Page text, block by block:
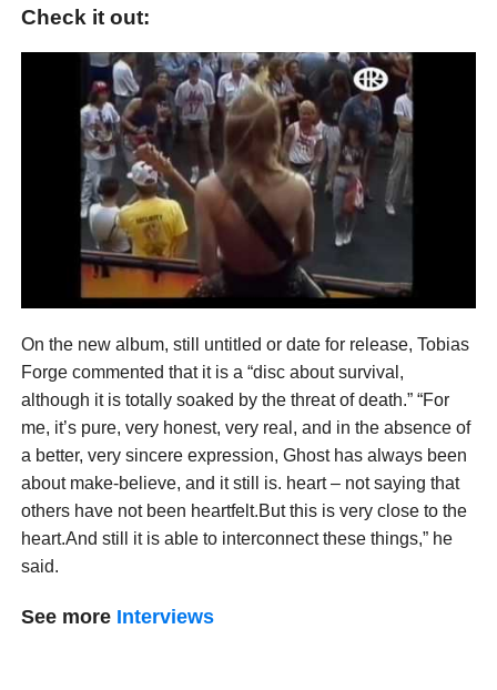
Check it out:
On the new album, still untitled or date for release, Tobias
Forge commented that it is a “disc about survival,
although it is totally soaked by the threat of death.” “For
me, it’s pure, very honest, very real, and in the absence of
a better, very sincere expression, Ghost has always been
about make-believe, and it still is. heart – not saying that
others have not been heartfelt.But this is very close to the
heart.And still it is able to interconnect these things,” he
said.
See more Interviews